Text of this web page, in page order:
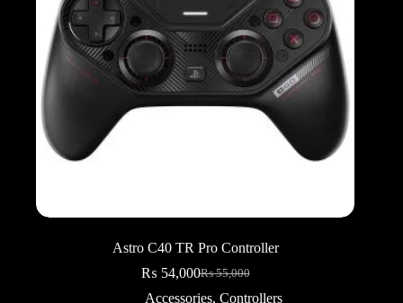
Astro C40 TR Pro Controller
₨55,000
Original
price
₨ 54,000Current
price
Accessories, Controllers